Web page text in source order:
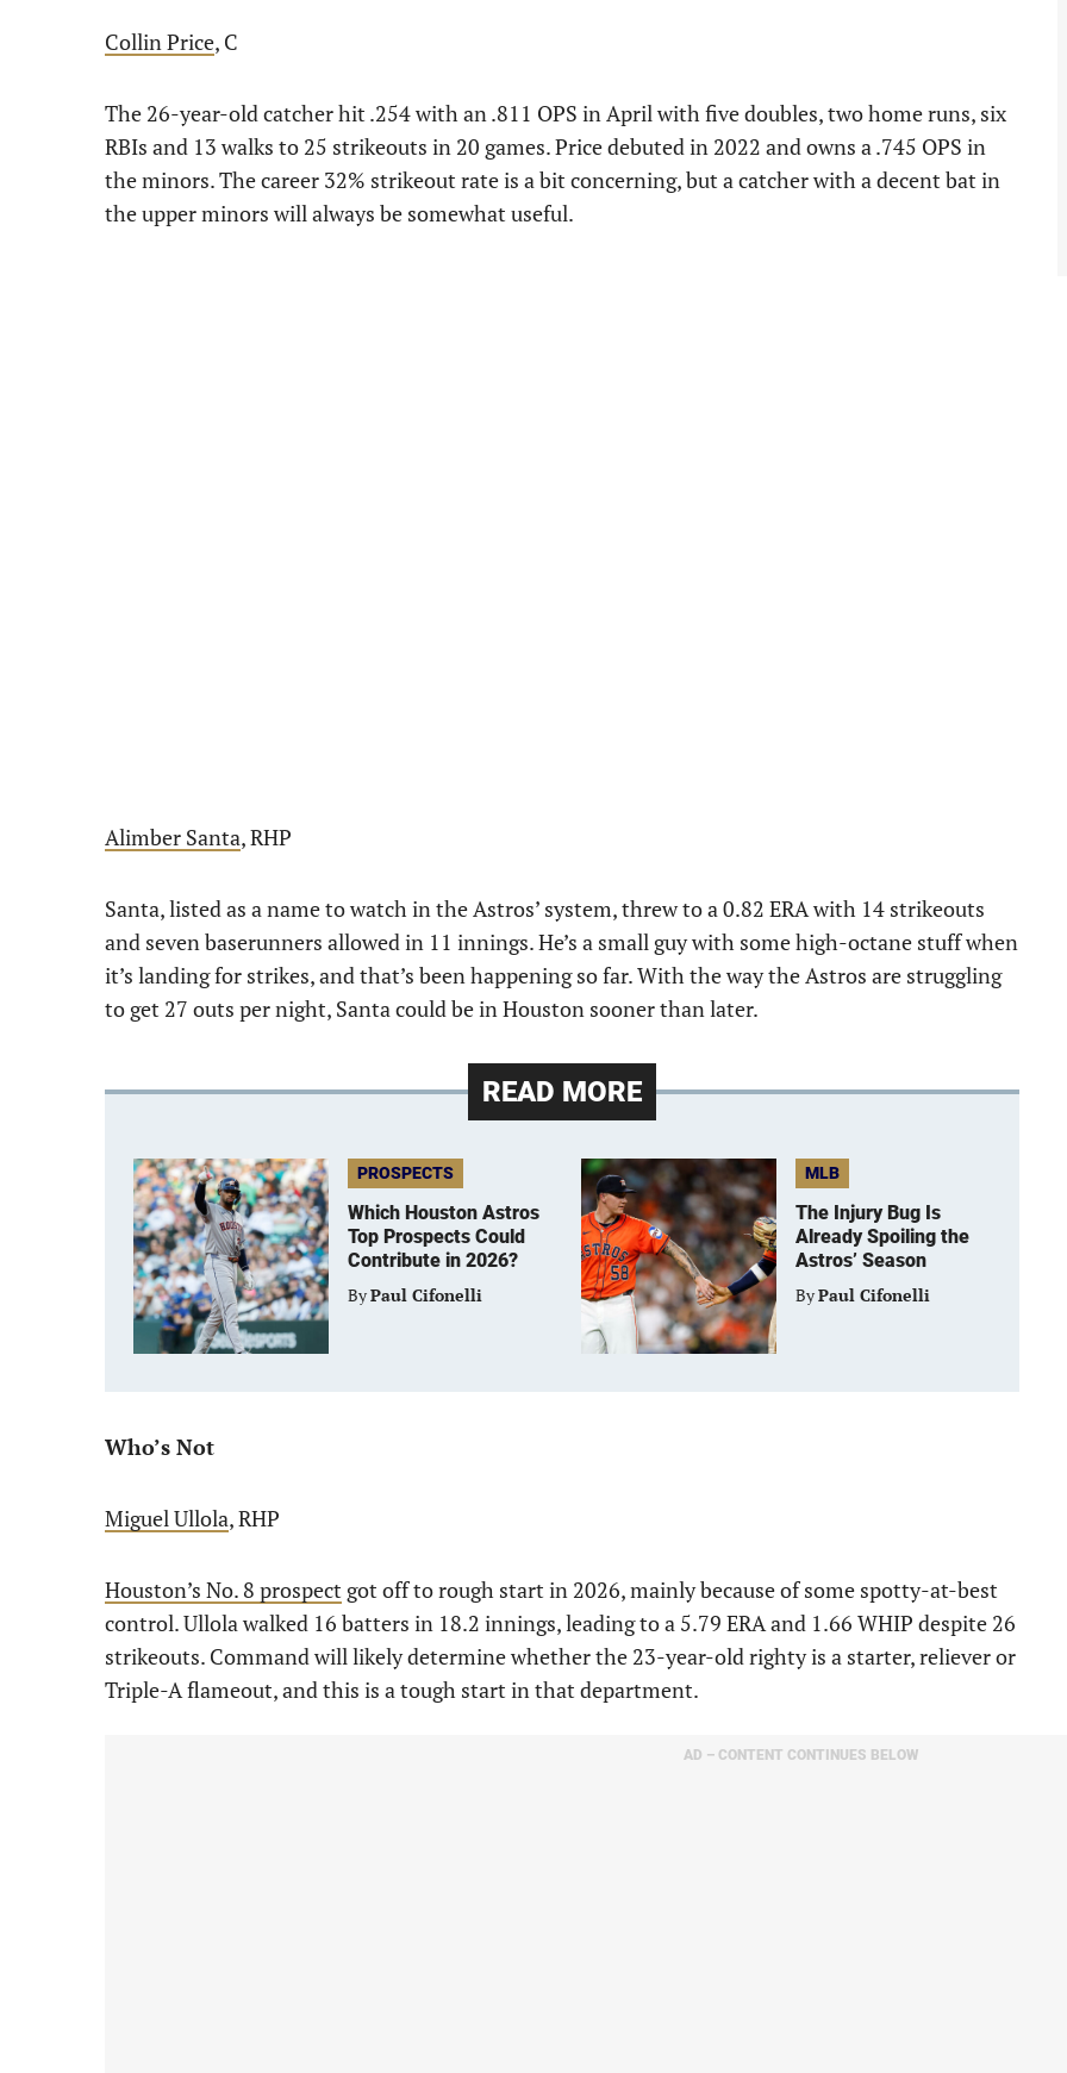
Collin Price, C
The 26-year-old catcher hit .254 with an .811 OPS in April with five doubles, two home runs, six
RBIs and 13 walks to 25 strikeouts in 20 games. Price debuted in 2022 and owns a .745 OPS in
the minors. The career 32% strikeout rate is a bit concerning, but a catcher with a decent bat in
the upper minors will always be somewhat useful.
Alimber Santa, RHP
Santa, listed as a name to watch in the Astros’ system, threw to a 0.82 ERA with 14 strikeouts
and seven baserunners allowed in 11 innings. He’s a small guy with some high-octane stuff when
it’s landing for strikes, and that’s been happening so far. With the way the Astros are struggling
to get 27 outs per night, Santa could be in Houston sooner than later.
READ MORE
PROSPECTS
Which Houston Astros
Top Prospects Could
Contribute in 2026?
ByPaul Cifonelli
MLB
The Injury Bug Is
Already Spoiling the
Astros’ Season
ByPaul Cifonelli
Who’s Not
Miguel Ullola, RHP
Houston’s No. 8 prospect got off to rough start in 2026, mainly because of some spotty-at-best
control. Ullola walked 16 batters in 18.2 innings, leading to a 5.79 ERA and 1.66 WHIP despite 26
strikeouts. Command will likely determine whether the 23-year-old righty is a starter, reliever or
Triple-A flameout, and this is a tough start in that department.
AD – CONTENT CONTINUES BELOW